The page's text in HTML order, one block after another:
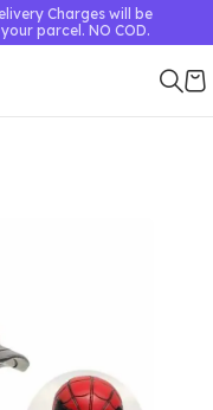
Charges will be
parcel. NO COD.